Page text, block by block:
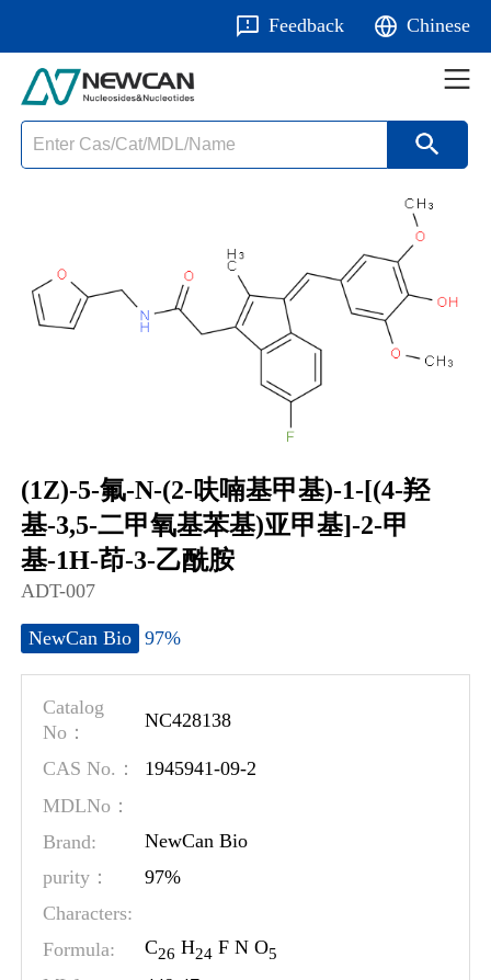
Feedback Chinese
(1Z)-5-氟-N-(2-呋喃基甲基)-1-[(4-羟
基-3,5-二甲氧基苯基)亚甲基]-2-甲
基-1H-茚-3-乙酰胺
ADT-007
NewCan Bio 97%
Catalog
No：
NC428138
CAS No.：
1945941-09-2
MDLNo：
Brand:
NewCan Bio
purity：
97%
Characters:
Formula:
C26 H24 F N O5